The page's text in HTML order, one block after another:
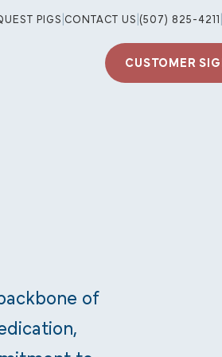
PIGS CONTACT US (507) 825-4211
CUSTOMER
of